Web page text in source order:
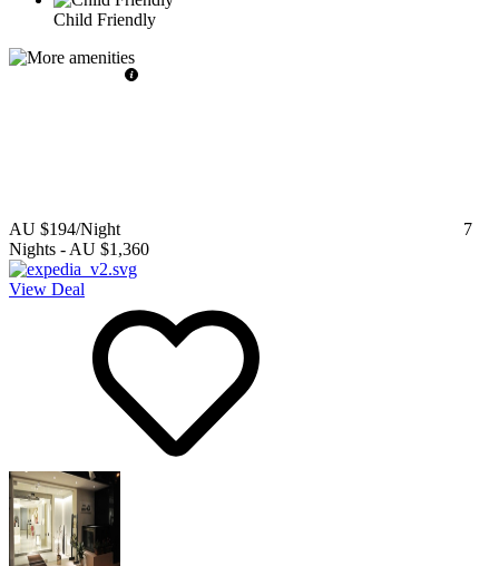
Child Friendly
AU $194/Night
7
Nights -AU $1,360
View Deal